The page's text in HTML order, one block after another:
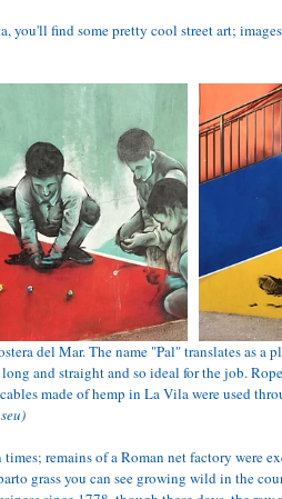
you'll find some pretty cool street art;
del Mar. The name "Pal" translates as a
and straight and so ideal for the job.
made of hemp in La Vila were used
remains of a Roman net factory were
grass you can see growing wild in the